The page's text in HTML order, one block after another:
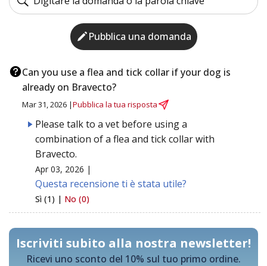
Pubblica una domanda
Can you use a flea and tick collar if your dog is
already on Bravecto?
Mar 31, 2026 |Pubblica la tua risposta
Please talk to a vet before using a
combination of a flea and tick collar with
Bravecto.
Apr 03, 2026 |
Questa recensione ti è stata utile?
Sì (1) | No (0)
Iscriviti subito alla nostra newsletter!
Ricevi uno sconto del 10% sul tuo primo ordine.